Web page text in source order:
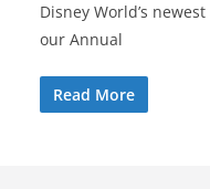
Disney World’s
our Annual
Read More